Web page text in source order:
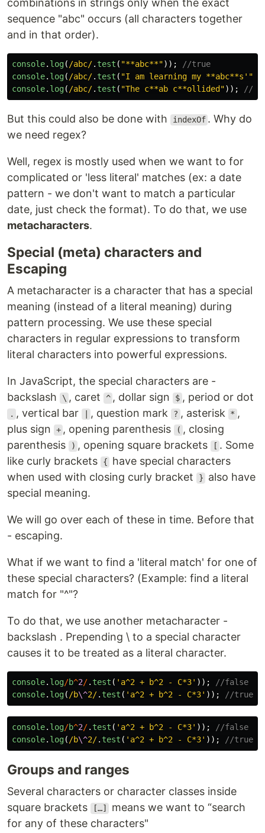
combinations in strings only when the exact
sequence "abc" occurs (all characters together
and in that order).
console. log( /abc/. test ( "**abc**"));
//true
console. log( /abc/. test ( "I am learning my **abc**s' "
console. log( /abc/. test ( "The c**ab c**ollided ")); //
But this could also be done with indexOf . Why do
we need regex?
Well, regex is mostly used when we want to for
complicated or 'less literal' matches (ex: a date
pattern - we don't want to match a particular
date, just check the format). To do that, we use
metacharacters.
Special (meta) characters and
Escaping
A metacharacter is a character that has a special
meaning (instead of a literal meaning) during
pattern processing. We use these special
characters in regular expressions to transform
literal characters into powerful expressions.
In JavaScript, the special characters are -
backslash
\ , caret ^ , dollar sign $ , period or dot
. , vertical bar , question mark ? , asterisk * ,
plus sign
+ , opening parenthesis ( , closing
parenthesis
) , opening square brackets [ . Some
like curly brackets
{
have special characters
when used with closing curly bracket
}
also have
special meaning.
We will go over each of these in time. Before that
- escaping.
What if we want to find a 'literal match' for one of
these special characters? (Example: find a literal
match for "^"?
To do that, we use another metacharacter -
backslash . Prepending \ to a special character
causes it to be treated as a literal character.
console. log/b^2/. test ( ' a^2 + b^2 - C*3' ));
//false
console. log( /b\^2/. test ( ' a^2 + b^2 - C*3' )); //true
console. log/b^2/. test ( ' a^2 + b^2 - C*3' ));
//false
console. log( /b\^2/. test ( ' a^2 + b^2 - C*3' )); //true
Groups and ranges
Several characters or character classes inside
square brackets
[…]
means we want to “search
for any of these characters"